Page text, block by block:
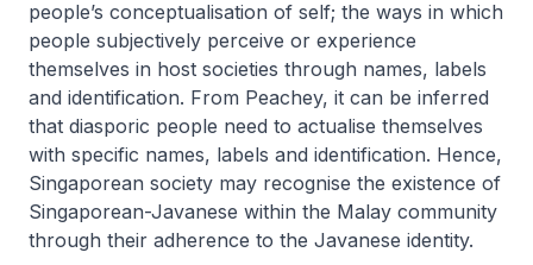
people’s conceptualisation of self; the ways in which
people subjectively perceive or experience
themselves in host societies through names, labels
and identification. From Peachey, it can be inferred
that diasporic people need to actualise themselves
with specific names, labels and identification. Hence,
Singaporean society may recognise the existence of
Singaporean-Javanese within the Malay community
through their adherence to the Javanese identity.